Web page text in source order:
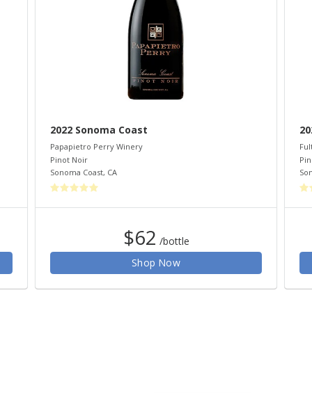
2022 Sonoma Coast
Papapietro Perry Winery
Pinot Noir
Sonoma Coast, CA
$62 /bottle
Shop Now